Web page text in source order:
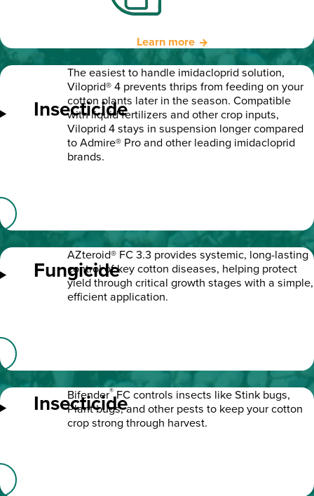
Learn more
Insecticide
The easiest to handle imidacloprid solution,
Viloprid® 4 prevents thrips from feeding on your
cotton plants later in the season. Compatible
with liquid fertilizers and other crop inputs,
Viloprid 4 stays in suspension longer compared
to Admire® Pro and other leading imidacloprid
brands.
Fungicide
AZteroid® FC 3.3 provides systemic, long-lasting
control of key cotton diseases, helping protect
yield through critical growth stages with a simple,
efficient application.
Insecticide
Bifender® FC controls insects like Stink bugs,
Plant bugs, and other pests to keep your cotton
crop strong through harvest.